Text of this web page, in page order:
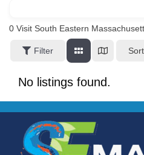
0 Visit South Eastern
Filter
No listings found.